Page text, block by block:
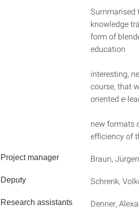
Summarised
knowledge
form of
education
interesting,
course, that
oriented e-
new formats
efficiency of
Project manager Braun, Jürgen
Deputy Schrenk,
Research assistants Denner,